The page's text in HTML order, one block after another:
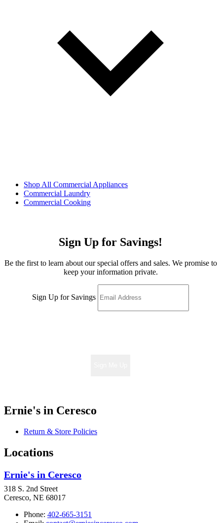
Shop All Commercial Appliances
Commercial Laundry
Commercial Cooking
Sign Up for Savings!
Be the first to learn about our special offers and sales. We promise to
keep your information private.
Sign Up for Savings
Ernie's in Ceresco
Return & Store Policies
Locations
Ernie's in Ceresco
318 S. 2nd Street
Ceresco, NE 68017
Phone: 402-665-3151